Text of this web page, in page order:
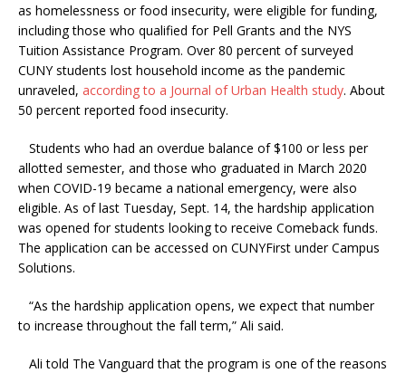
as homelessness or food insecurity, were eligible for funding,
including those who qualified for Pell Grants and the NYS
Tuition Assistance Program. Over 80 percent of surveyed
CUNY students lost household income as the pandemic
unraveled, according to a Journal of Urban Health study. About
50 percent reported food insecurity.
Students who had an overdue balance of $100 or less per
allotted semester, and those who graduated in March 2020
when COVID-19 became a national emergency, were also
eligible. As of last Tuesday, Sept. 14, the hardship application
was opened for students looking to receive Comeback funds.
The application can be accessed on CUNYFirst under Campus
Solutions.
“As the hardship application opens, we expect that number
to increase throughout the fall term,” Ali said.
Ali told The Vanguard that the program is one of the reasons